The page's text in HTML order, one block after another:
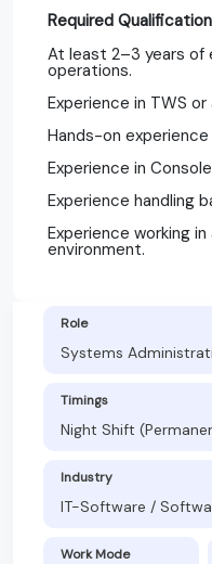
Required
At least 2–3 years of
operations.
Experience in TWS
Hands-on
Experience in
Experience handling
Experience working
environment.
Role
Systems
Timings
Night Shift
Industry
IT-Software /
Work Mode